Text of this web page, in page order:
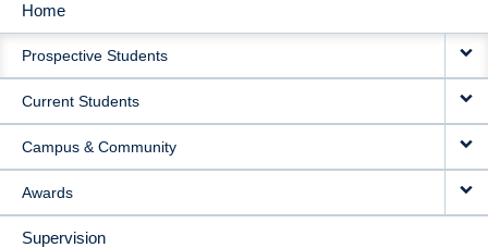
MAIN
NAVIGATION
Home
Prospective Students
Current Students
Campus & Community
Awards
Supervision